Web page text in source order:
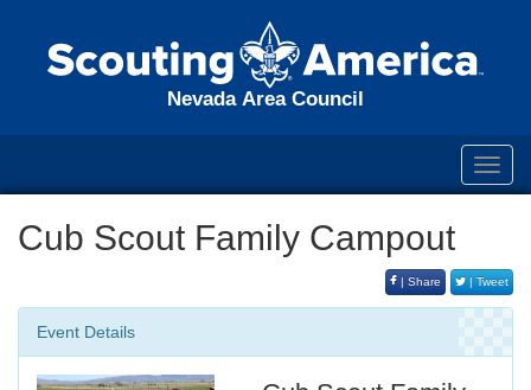
Nevada Area Council
Cub Scout Family Campout
| Share | Tweet
Event Details